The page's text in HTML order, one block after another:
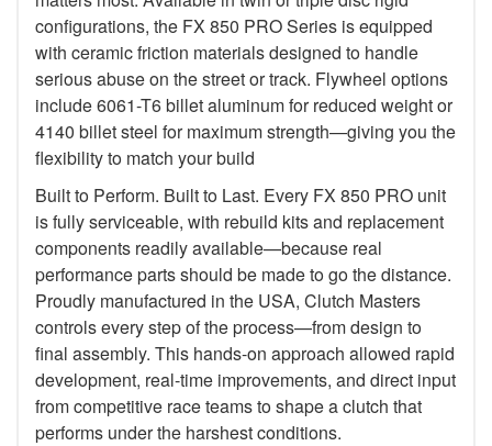
configurations, the FX 850 PRO Series is equipped
with ceramic friction materials designed to handle
serious abuse on the street or track. Flywheel options
include 6061-T6 billet aluminum for reduced weight or
4140 billet steel for maximum strength—giving you the
flexibility to match your build
Built to Perform. Built to Last. Every FX 850 PRO unit
is fully serviceable, with rebuild kits and replacement
components readily available—because real
performance parts should be made to go the distance.
Proudly manufactured in the USA, Clutch Masters
controls every step of the process—from design to
final assembly. This hands-on approach allowed rapid
development, real-time improvements, and direct input
from competitive race teams to shape a clutch that
performs under the harshest conditions.